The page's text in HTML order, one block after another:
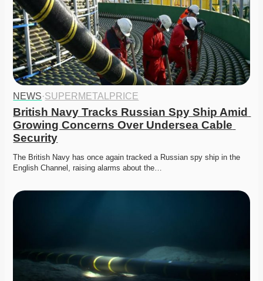
NEWS·SUPERMETALPRICE
British Navy Tracks Russian Spy Ship Amid
Growing Concerns Over Undersea Cable
Security
The British Navy has once again tracked a Russian spy ship in the
English Channel, raising alarms about the…